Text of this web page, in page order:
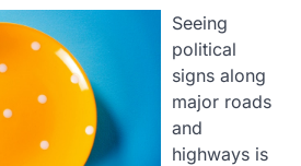
Seeing
political
signs along
major roads
and
highways is